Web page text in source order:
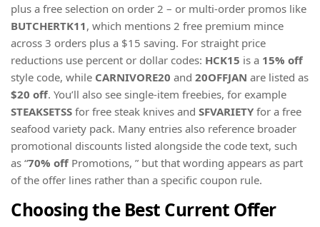
plus a free selection on order 2 – or multi-order promos like
BUTCHERTK11, which mentions 2 free premium mince
across 3 orders plus a $15 saving. For straight price
reductions use percent or dollar codes: HCK15 is a 15% off
style code, while CARNIVORE20 and 20OFFJAN are listed as
$20 off. You’ll also see single-item freebies, for example
STEAKSETSS for free steak knives and SFVARIETY for a free
seafood variety pack. Many entries also reference broader
promotional discounts listed alongside the code text, such
as “70% off Promotions, ” but that wording appears as part
of the offer lines rather than a specific coupon rule.
Choosing the Best Current Offer